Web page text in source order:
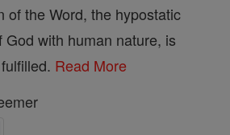
of the Word, the hypostatic
God with human nature, is
Read More